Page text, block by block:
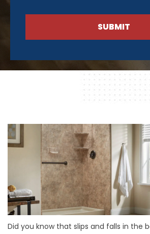
SUBMIT
Did you know that slips and falls in the